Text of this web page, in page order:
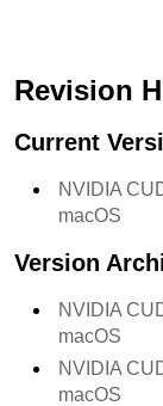
Revision
Current
NVIDIA
macOS
Version
NVIDIA
macOS
NVIDIA
macOS